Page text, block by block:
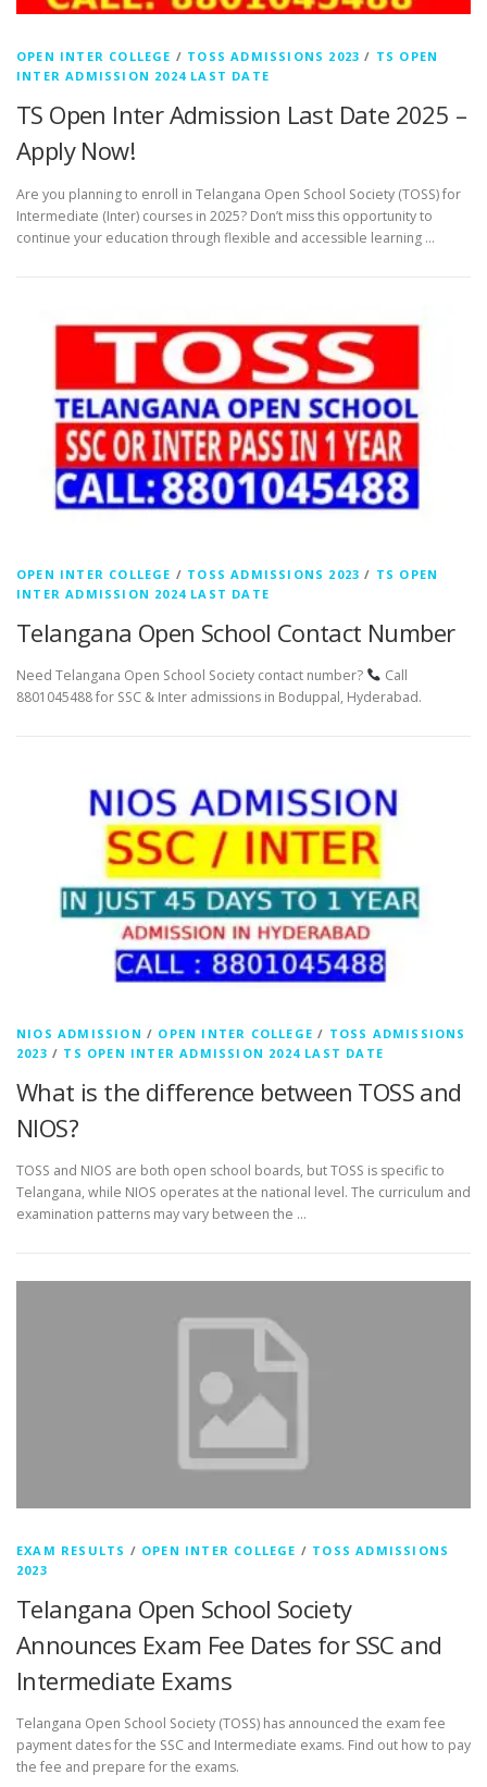
OPEN INTER COLLEGE / TOSS ADMISSIONS 2023 / TS OPEN
INTER ADMISSION 2024 LAST DATE
TS Open Inter Admission Last Date 2025 –
Apply Now!
Are you planning to enroll in Telangana Open School Society (TOSS) for
Intermediate (Inter) courses in 2025? Don’t miss this opportunity to
continue your education through flexible and accessible learning …
OPEN INTER COLLEGE / TOSS ADMISSIONS 2023 / TS OPEN
INTER ADMISSION 2024 LAST DATE
Telangana Open School Contact Number
Need Telangana Open School Society contact number?
Call
8801045488 for SSC & Inter admissions in Boduppal, Hyderabad.
NIOS ADMISSION / OPEN INTER COLLEGE / TOSS ADMISSIONS
2023 / TS OPEN INTER ADMISSION 2024 LAST DATE
What is the difference between TOSS and
NIOS?
TOSS and NIOS are both open school boards, but TOSS is specific to
Telangana, while NIOS operates at the national level. The curriculum and
examination patterns may vary between the …
EXAM RESULTS / OPEN INTER COLLEGE / TOSS ADMISSIONS
2023
Telangana Open School Society
Announces Exam Fee Dates for SSC and
Intermediate Exams
Telangana Open School Society (TOSS) has announced the exam fee
payment dates for the SSC and Intermediate exams. Find out how to pay
the fee and prepare for the exams.